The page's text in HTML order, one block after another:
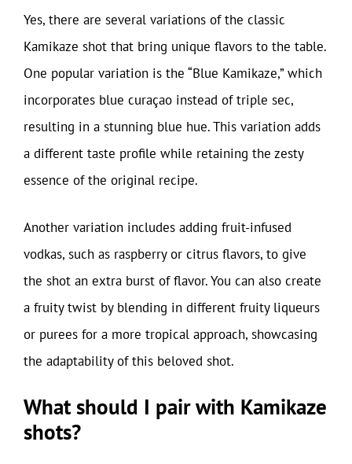
Yes, there are several variations of the classic
Kamikaze shot that bring unique flavors to the table.
One popular variation is the “Blue Kamikaze,” which
incorporates blue curaçao instead of triple sec,
resulting in a stunning blue hue. This variation adds
a different taste profile while retaining the zesty
essence of the original recipe.
Another variation includes adding fruit-infused
vodkas, such as raspberry or citrus flavors, to give
the shot an extra burst of flavor. You can also create
a fruity twist by blending in different fruity liqueurs
or purees for a more tropical approach, showcasing
the adaptability of this beloved shot.
What should I pair with Kamikaze
shots?